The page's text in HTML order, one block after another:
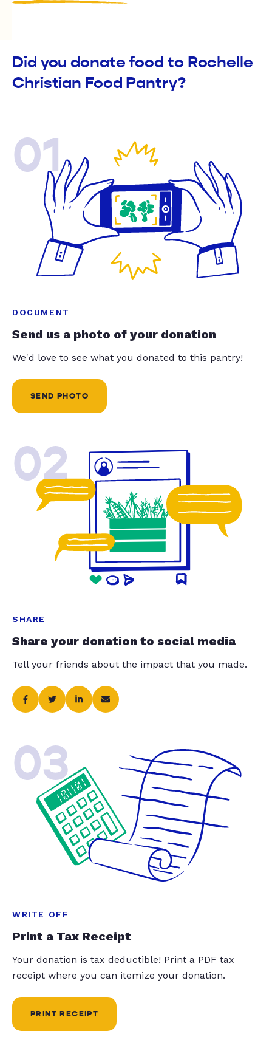
Did you donate food to Rochelle
Christian Food Pantry?
01
DOCUMENT
Send us a photo of your donation
We'd love to see what you donated to this pantry!
SEND PHOTO
02
SHARE
Share your donation to social media
Tell your friends about the impact that you made.
03
WRITE OFF
Print a Tax Receipt
Your donation is tax deductible! Print a PDF tax
receipt where you can itemize your donation.
PRINT RECEIPT